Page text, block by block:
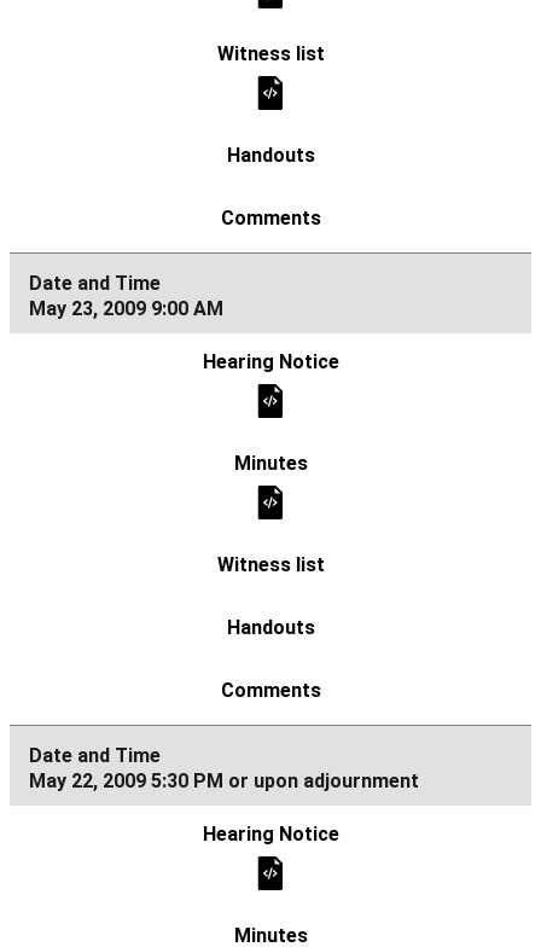
May 23, 2009 9:00 AM
May 22, 2009 5:30 PM or upon adjournment